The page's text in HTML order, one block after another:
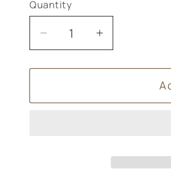
Quantity
Decrease
quantity
for
Aromatics
Increase
quantity
for
Aromatics